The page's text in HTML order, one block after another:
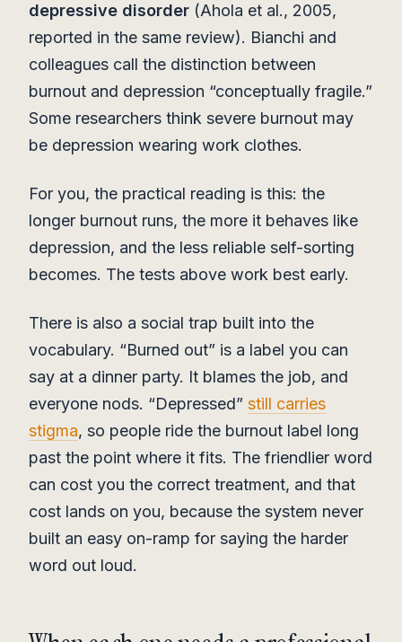
depressive disorder (Ahola et al., 2005,
reported in the same review). Bianchi and
colleagues call the distinction between
burnout and depression “conceptually fragile.”
Some researchers think severe burnout may
be depression wearing work clothes.
For you, the practical reading is this: the
longer burnout runs, the more it behaves like
depression, and the less reliable self-sorting
becomes. The tests above work best early.
There is also a social trap built into the
vocabulary. “Burned out” is a label you can
say at a dinner party. It blames the job, and
everyone nods. “Depressed” still carries
stigma, so people ride the burnout label long
past the point where it fits. The friendlier word
can cost you the correct treatment, and that
cost lands on you, because the system never
built an easy on-ramp for saying the harder
word out loud.